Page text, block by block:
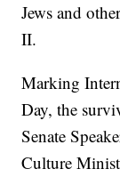
Jews and
II.
Marking
Day, the
Senate
Culture